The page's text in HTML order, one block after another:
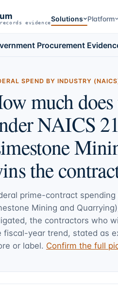
evidenceSolutions Platform
Procurement
SPEND BY INDUSTRY
much
NAICS
the
prime-contract spending
Mining and Quarrying)
the contractors who
fiscal-year trend, stated as
or label. Confirm the full